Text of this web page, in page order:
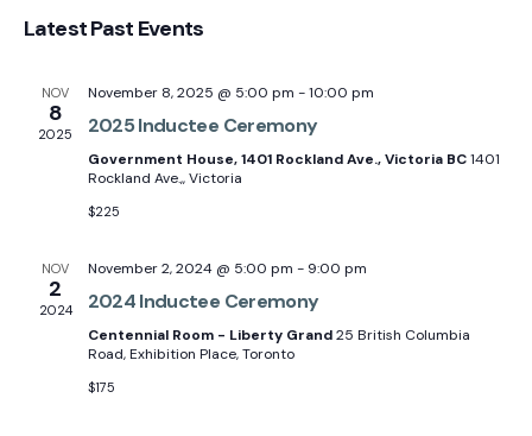
Latest Past Events
NOV
8
2025
November 8, 2025 @ 5:00 pm -10:00 pm
2025 Inductee Ceremony
Government House, 1401 Rockland Ave., Victoria BC1401
Rockland Ave.,, Victoria
$225
NOV
2
2024
November 2, 2024 @ 5:00 pm - 9:00 pm
2024 Inductee Ceremony
Centennial Room - Liberty Grand25 British Columbia
Road, Exhibition Place, Toronto
$175